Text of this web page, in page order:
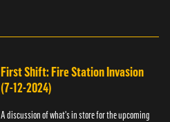
First Shift: Fire Station Invasion
(7-12-2024)
A discussion of what's in store for the upcoming